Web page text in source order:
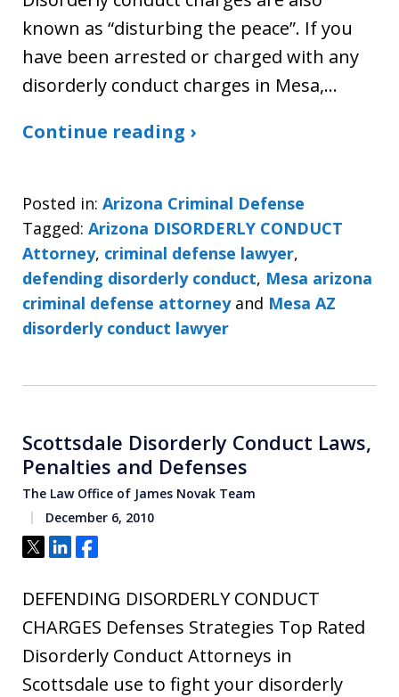
known as “disturbing the peace”. If you
have been arrested or charged with any
disorderly conduct charges in Mesa,…
Continue reading ›
Posted in: Arizona Criminal Defense
Tagged: Arizona DISORDERLY CONDUCT
Attorney, criminal defense lawyer,
defending disorderly conduct, Mesa arizona
criminal defense attorneyand Mesa AZ
disorderly conduct lawyer
Scottsdale Disorderly Conduct Laws,
Penalties and Defenses
The Law Office of James Novak Team
December 6, 2010
Tweet
ShareShare
DEFENDING DISORDERLY CONDUCT
CHARGES Defenses Strategies Top Rated
Disorderly Conduct Attorneys in
Scottsdale use to fight your disorderly